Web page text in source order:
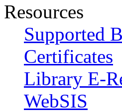
Resources
Supported
Certificates
Library E-
WebSIS